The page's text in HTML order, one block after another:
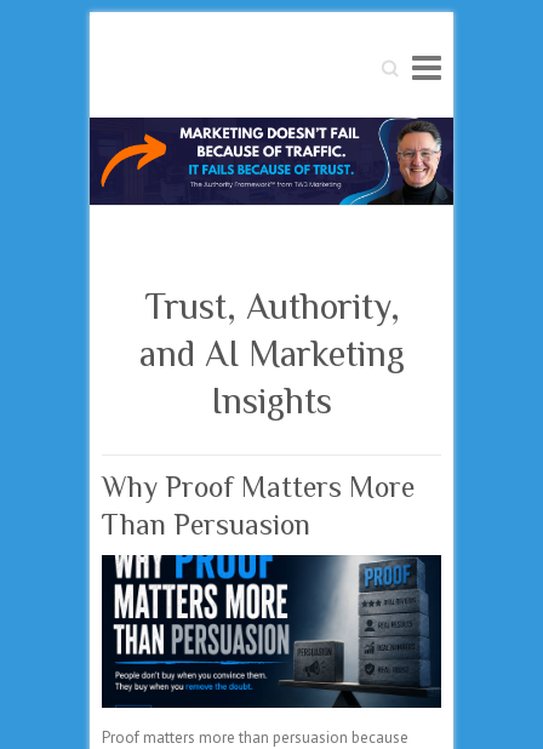
Search
Trust, Authority,
and AI Marketing
Insights
Why Proof Matters More
Than Persuasion
Proof matters more than persuasion because